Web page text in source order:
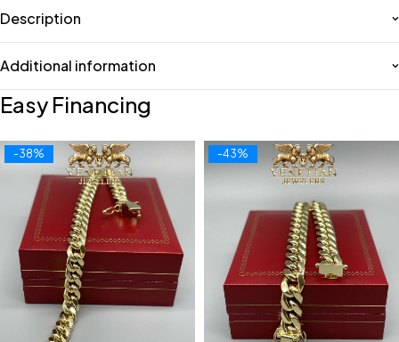
Description
Additional information
Easy Financing
-38% -43%